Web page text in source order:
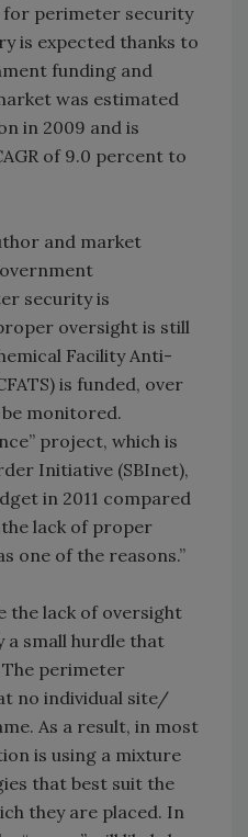
perimeter security
is expected thanks to
funding and
was estimated
in 2009 and is
of 9.0 percent to
and market
security is
oversight is still
Facility Anti-
is funded, over
monitored.
project, which is
Initiative (SBInet),
in 2011 compared
lack of proper
one of the reasons.”
the lack of oversight
a small hurdle that
The perimeter
no individual site/
As a result, in most
is using a mixture
that best suit the
they are placed. In